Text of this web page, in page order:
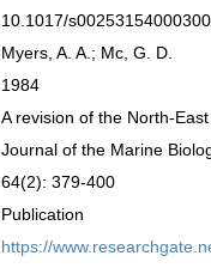
10.1017/
Myers, A. A.; Mc, G. D.
1984
A revision of the North-
Journal of the Marine
64(2): 379-400
Publication
https://